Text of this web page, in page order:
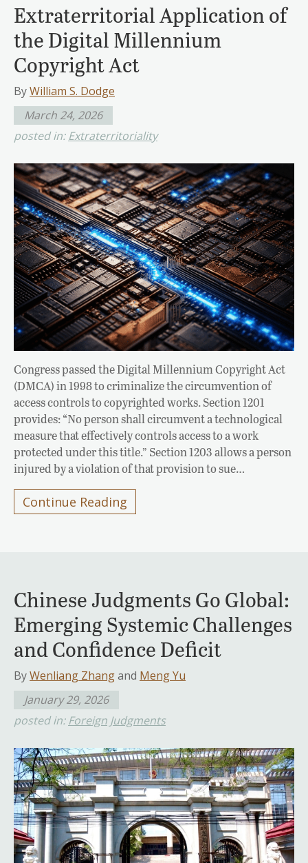
Extraterritorial Application of
the Digital Millennium
Copyright Act
ByWilliam S. Dodge
March 24, 2026
posted in:Extraterritoriality
Congress passed the Digital Millennium Copyright Act
(DMCA) in 1998 to criminalize the circumvention of
access controls to copyrighted works. Section 1201
provides: “No person shall circumvent a technological
measure that effectively controls access to a work
protected under this title.” Section 1203 allows a person
injured by a violation of that provision to sue…
Continue Reading
Chinese Judgments Go Global:
Emerging Systemic Challenges
and Confidence Deficit
ByWenliang Zhangand Meng Yu
January 29, 2026
posted in: Foreign Judgments